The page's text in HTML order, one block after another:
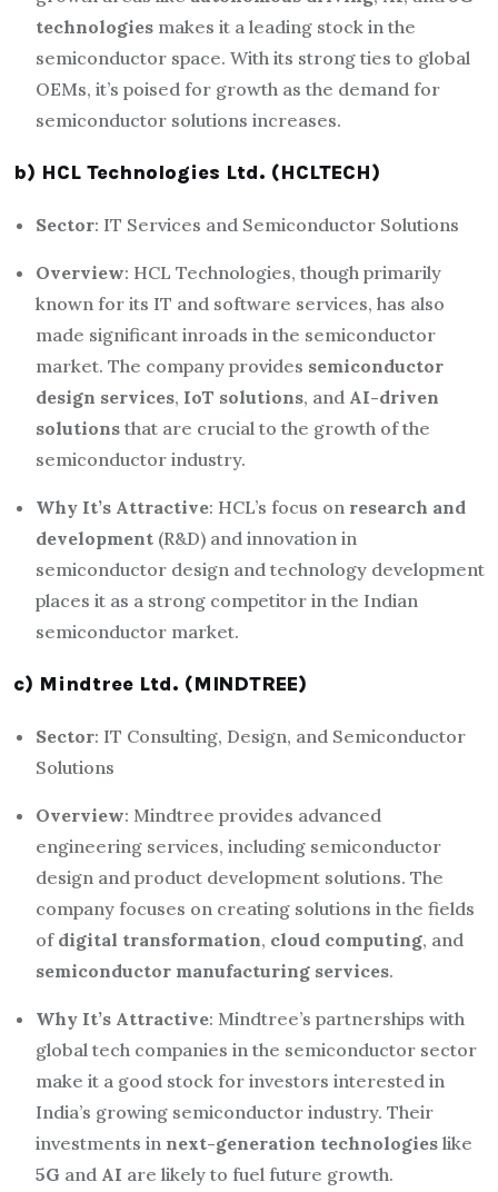
technologies makes it a leading stock in the
semiconductor space. With its strong ties to global
OEMs, it’s poised for growth as the demand for
semiconductor solutions increases.
b) HCL Technologies Ltd. (HCLTECH)
Sector: IT Services and Semiconductor Solutions
Overview: HCL Technologies, though primarily
known for its IT and software services, has also
made significant inroads in the semiconductor
market. The company provides semiconductor
design services, IoT solutions, and AI-driven
solutions that are crucial to the growth of the
semiconductor industry.
Why It’s Attractive: HCL’s focus on research and
development (R&D) and innovation in
semiconductor design and technology development
places it as a strong competitor in the Indian
semiconductor market.
c) Mindtree Ltd. (MINDTREE)
Sector: IT Consulting, Design, and Semiconductor
Solutions
Overview: Mindtree provides advanced
engineering services, including semiconductor
design and product development solutions. The
company focuses on creating solutions in the fields
of digital transformation, cloud computing, and
semiconductor manufacturing services.
Why It’s Attractive: Mindtree’s partnerships with
global tech companies in the semiconductor sector
make it a good stock for investors interested in
India’s growing semiconductor industry. Their
investments in next-generation technologies like
5G and AI are likely to fuel future growth.